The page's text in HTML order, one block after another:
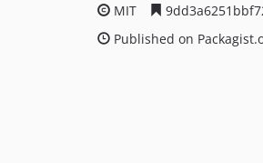
MIT
Published on